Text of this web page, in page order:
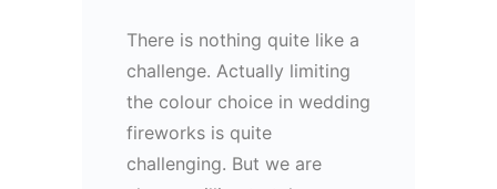
There is nothing quite like a
challenge. Actually limiting
the colour choice in wedding
fireworks is quite
challenging. But we are